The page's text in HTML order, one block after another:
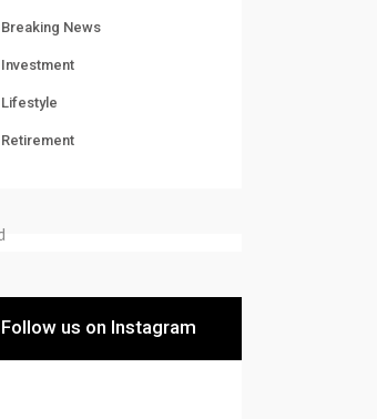
Breaking News
Investment
Lifestyle
Retirement
Follow us on Instagram